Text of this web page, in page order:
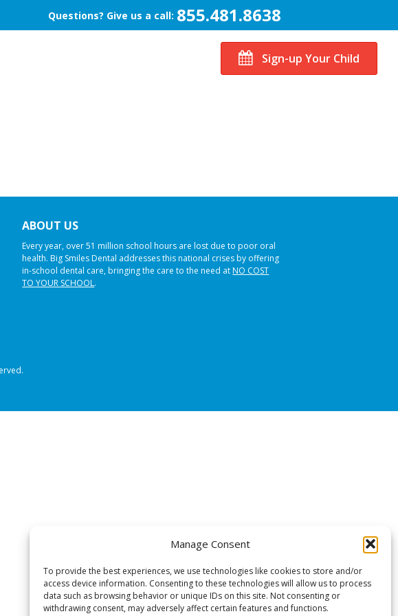
Manage Consent
To provide the best experiences, we use technologies like cookies to store and/or
access device information. Consenting to these technologies will allow us to process
data such as browsing behavior or unique IDs on this site. Not consenting or
withdrawing consent, may adversely affect certain features and functions.
Questions? Give us a call: 855.481.8638
Sign-up Your Child
ABOUT US
Every year, over 51 million school hours are lost due to poor oral
health. Big Smiles Dental addresses this national crises by offering
in-school dental care, bringing the care to the need atNO COST
TO YOUR SCHOOL.